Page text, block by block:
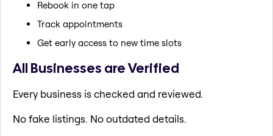
Rebook in one tap
Track appointments
Get early access to new time slots
All Businesses are Verified
Every business is checked and reviewed.
No fake listings. No outdated details.